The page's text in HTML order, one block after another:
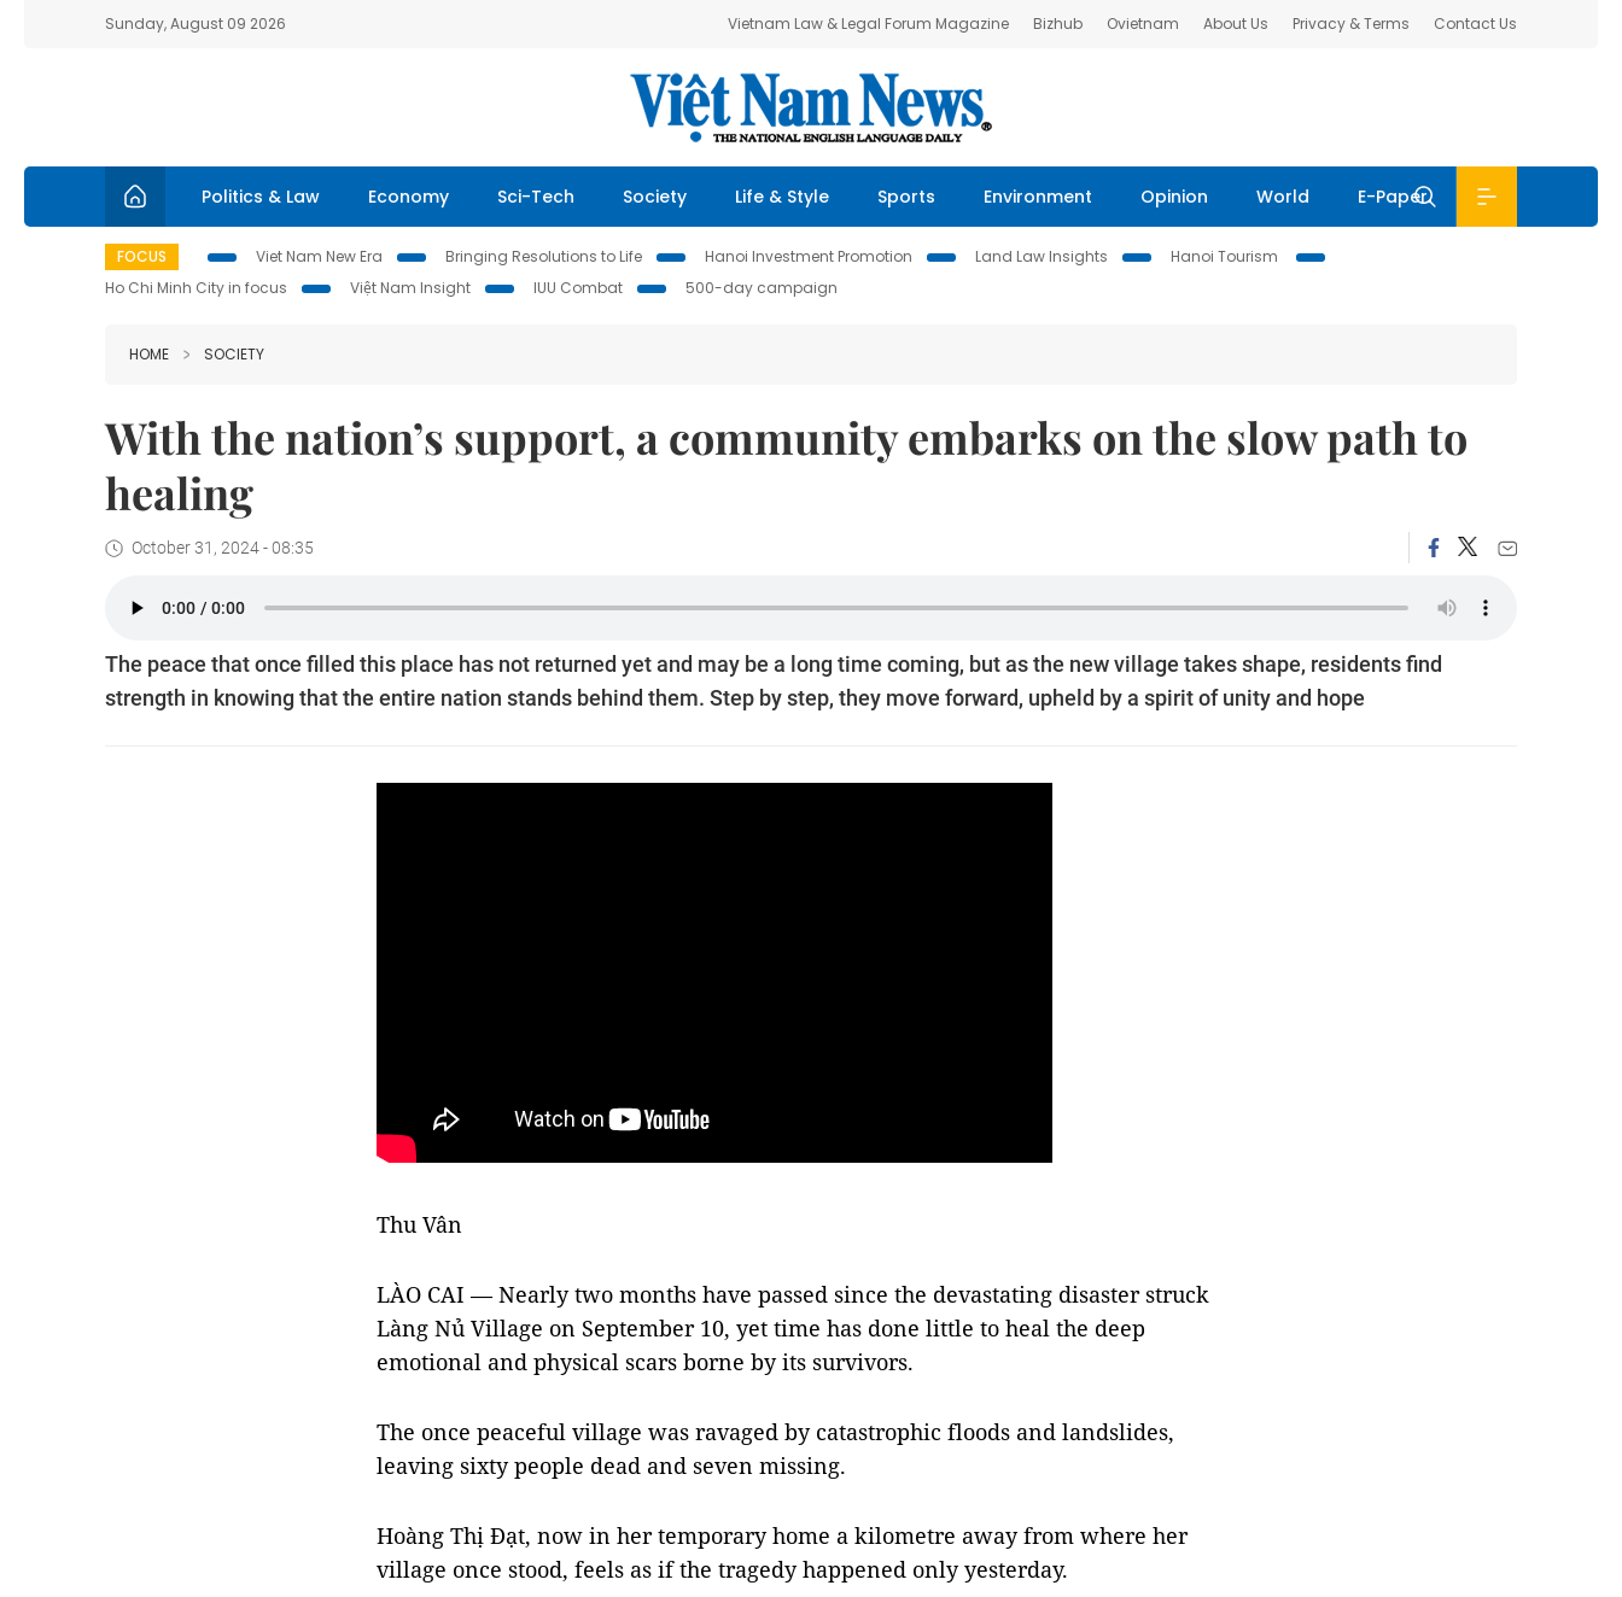
Sunday, August 09 2026 Vietnam Law & Legal Forum Magazine Bizhub Ovietnam About Us Privacy & Terms Contact Us
Politics & Law Economy Sci-Tech Society Life & Style Sports Environment Opinion World E-Paper
FOCUS Viet Nam New Era Bringing Resolutions to Life Hanoi Investment Promotion Land Law Insights
Hanoi Tourism
Ho Chi Minh City in focus
Việt Nam Insight IUU Combat 500-day campaign
HOME SOCIETY
With the nation’s support, a community embarks on the slow path to
healing
October 31, 2024 - 08:35
The peace that once filled this place has not returned yet and may be a long time coming, but as the new village takes shape, residents find
strength in knowing that the entire nation stands behind them. Step by step, they move forward, upheld by a spirit of unity and hope
Thu Vân
LÀO CAI — Nearly two months have passed since the devastating disaster struck
Làng Nủ Village on September 10, yet time has done little to heal the deep
emotional and physical scars borne by its survivors.
The once peaceful village was ravaged by catastrophic floods and landslides,
leaving sixty people dead and seven missing.
Hoàng Thị Đạt, now in her temporary home a kilometre away from where her
village once stood, feels as if the tragedy happened only yesterday.